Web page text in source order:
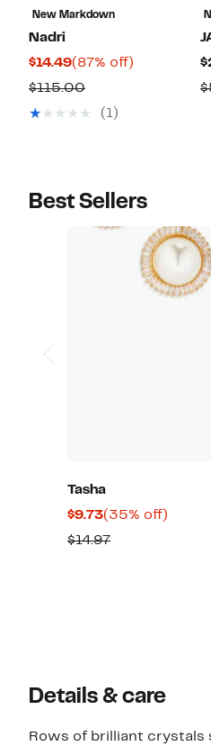
New Markdown
Nadri
$14.49Current
Price
$14.49
(87% off)
$115.00Comparable
value
(1)
Best Sellers
Tasha
$9.73Current
Price
(35% off)
$14.97Previous
Details & care
Rows of brilliant crystals